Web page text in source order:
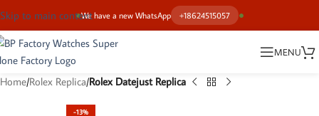
We have a new WhatsApp +18624515057
Skip to main content
MENU
Home Rolex Replica Rolex Datejust Replica
-13%